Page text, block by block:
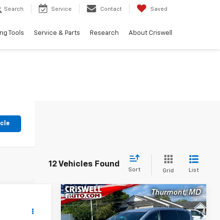
Search Service Contact Saved
Tools Service & Parts Research About Criswell
12 Vehicles Found
Sort Grid List
Used2023Chrysler
VoyagerLX
Comments
$19,576
EPRICE
Compare Vehicle